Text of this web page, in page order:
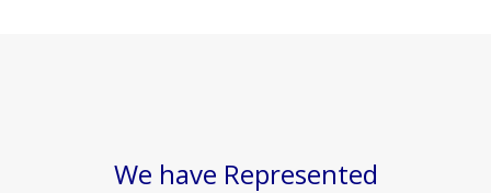
We have Represented